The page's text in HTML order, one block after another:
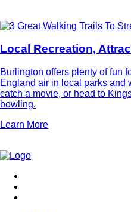
Local Recreation,
Burlington offers plenty of fun
England air in local parks and
catch a movie, or head to
bowling.
Learn More